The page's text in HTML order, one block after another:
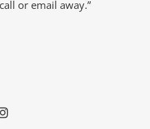
or email away.”